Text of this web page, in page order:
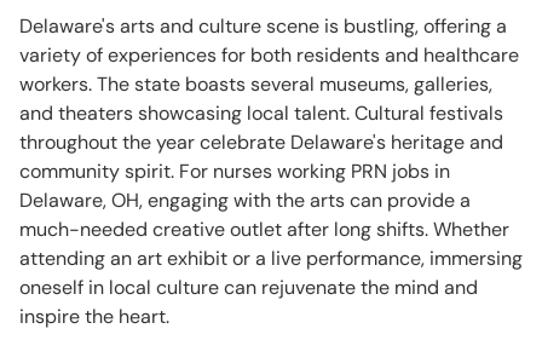
Delaware's arts and culture scene is bustling, offering a
variety of experiences for both residents and healthcare
workers. The state boasts several museums, galleries,
and theaters showcasing local talent. Cultural festivals
throughout the year celebrate Delaware's heritage and
community spirit. For nurses working PRN jobs in
Delaware, OH, engaging with the arts can provide a
much-needed creative outlet after long shifts. Whether
attending an art exhibit or a live performance, immersing
oneself in local culture can rejuvenate the mind and
inspire the heart.